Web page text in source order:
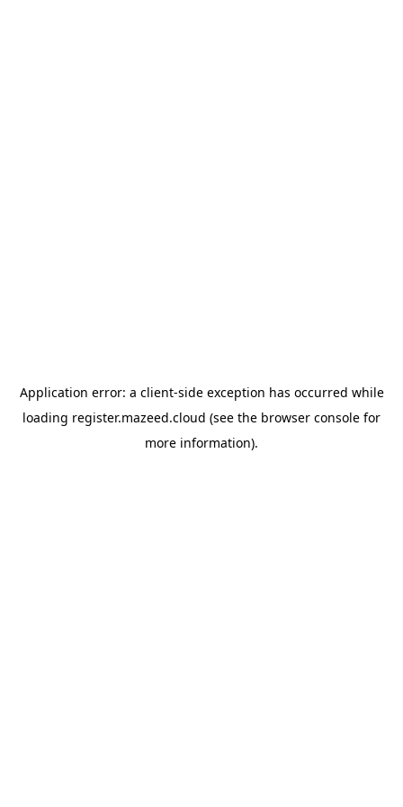
Application error: a client-side exception has occurred while
loading register.mazeed.cloud (see the browser console for
more information).